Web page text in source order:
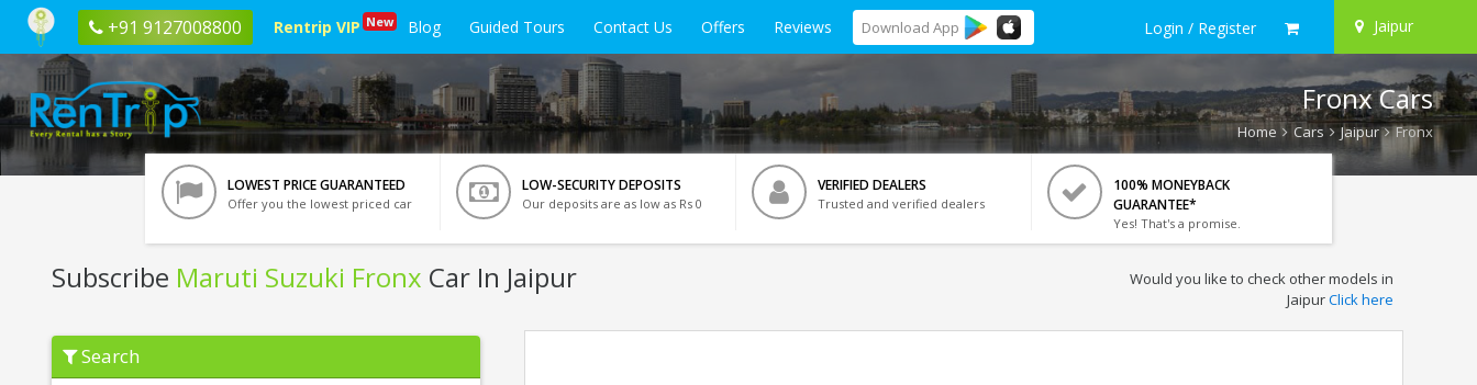
+91 9127008800 Rentrip VIP New Blog Guided Tours Contact Us Offers Reviews Download App Login / Register Jaipur
Fronx Cars
Home Cars Jaipur Fronx
LOWEST PRICE GUARANTEED
Offer you the lowest priced car
LOW-SECURITY DEPOSITS
Our deposits are as low as Rs 0
VERIFIED DEALERS
Trusted and verified dealers
100% MONEYBACK
GUARANTEE*
Yes! That's a promise.
Subscribe Maruti Suzuki Fronx Car In Jaipur
Subscribe
Maruti
Suzuki
Would you like to check other models in
JaipurClick here
Search